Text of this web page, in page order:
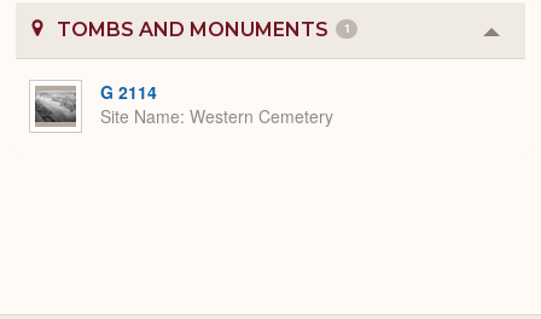
TOMBS AND MONUMENTS 1
or
G 2114
Site Name Western Cemetery